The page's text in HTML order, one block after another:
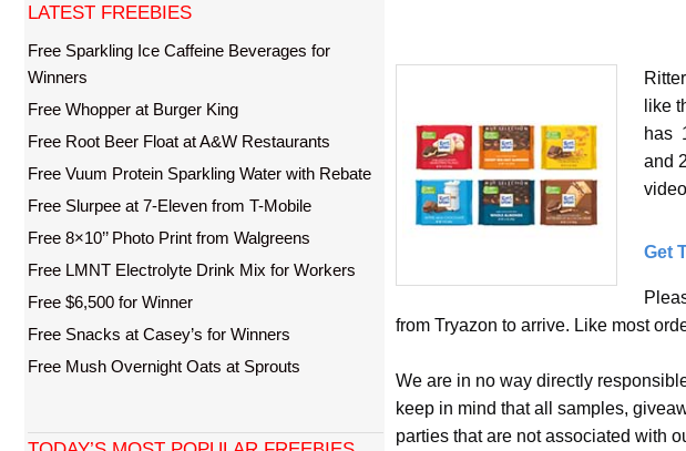
like
has
and
Get
from Tryazon to arrive. Like most
We are in no way directly
keep in mind that all samples,
parties that are not associated with
LATEST FREEBIES
Free Sparkling Ice Caffeine Beverages for
Winners
Free Whopper at Burger King
Free Root Beer Float at A&W Restaurants
Free Vuum Protein Sparkling Water with Rebate
Free Slurpee at 7-Eleven from T-Mobile
Free 8×10’’ Photo Print from Walgreens
Free LMNT Electrolyte Drink Mix for Workers
Free $6,500 for Winner
Free Snacks at Casey’s for Winners
Free Mush Overnight Oats at Sprouts